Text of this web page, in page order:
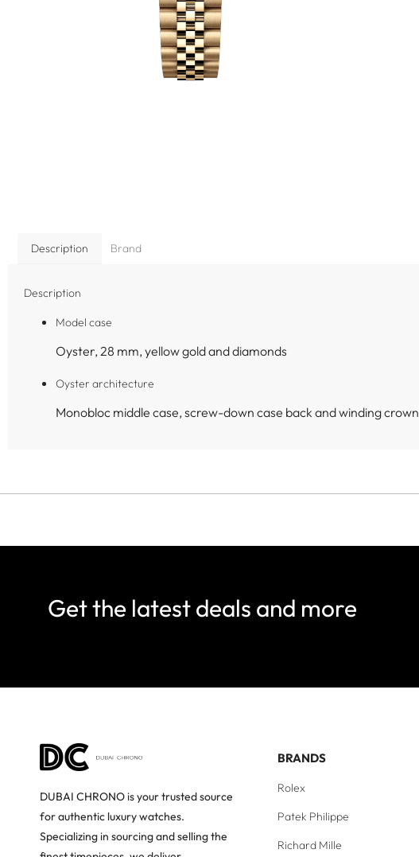
Description Brand
Description
Model case
Oyster, 28 mm, yellow gold and diamonds
Oyster architecture
Monobloc middle case, screw-down case back and winding crown
Get the latest deals and more
DUBAI CHRONO is your trusted source
for authentic luxury watches.
Specializing in sourcing and selling the
BRANDS
Rolex
Patek Philippe
Richard Mille